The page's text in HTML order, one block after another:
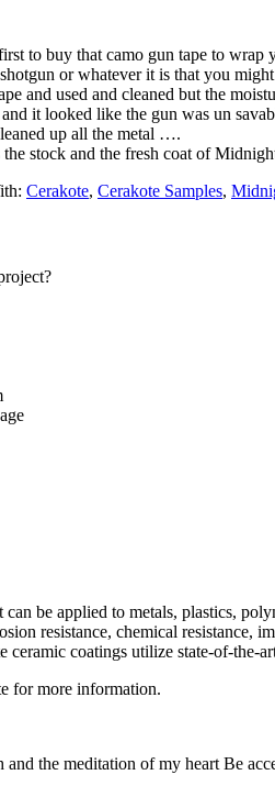
to buy that camo gun tape to wrap
or whatever it is that you
and used and cleaned but the
it looked like the gun was un
up all the metal ….
stock and the fresh coat of
Cerakote, Cerakote Samples,
be applied to metals, plastics,
resistance, chemical resistance,
ceramic coatings utilize state-of-
for more information.
the meditation of my heart Be